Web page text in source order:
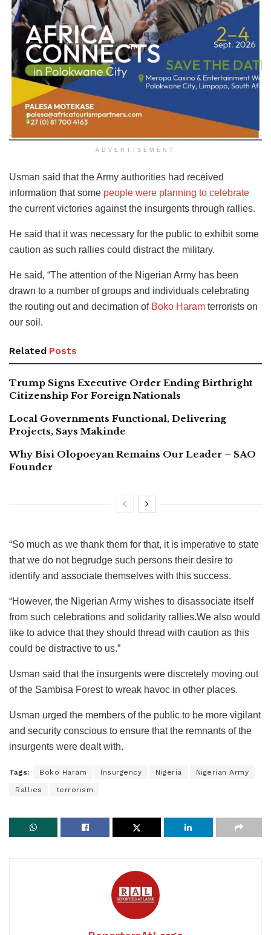
ADVERTISEMENT
Usman said that the Army authorities had received
information that some people were planning to celebrate
the current victories against the insurgents through rallies.
He said that it was necessary for the public to exhibit some
caution as such rallies could distract the military.
He said, “The attention of the Nigerian Army has been
drawn to a number of groups and individuals celebrating
the routing out and decimation of Boko Haram terrorists on
our soil.
Related Posts
Trump Signs Executive Order Ending Birthright
Citizenship For Foreign Nationals
Local Governments Functional, Delivering
Projects, Says Makinde
Why Bisi Olopoeyan Remains Our Leader – SAO
Founder
“So much as we thank them for that, it is imperative to state
that we do not begrudge such persons their desire to
identify and associate themselves with this success.
“However, the Nigerian Army wishes to disassociate itself
from such celebrations and solidarity rallies.We also would
like to advice that they should thread with caution as this
could be distractive to us.”
Usman said that the insurgents were discretely moving out
of the Sambisa Forest to wreak havoc in other places.
Usman urged the members of the public to be more vigilant
and security conscious to ensure that the remnants of the
insurgents were dealt with.
Tags: Boko Haram Insurgency Nigeria Nigerian Army
Rallies terrorism